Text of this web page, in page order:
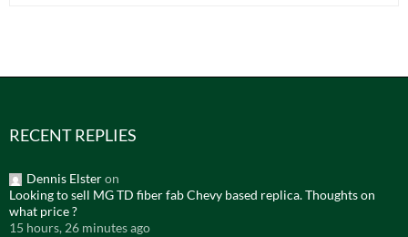
RECENT REPLIES
Dennis Elsteron
Looking to sell MG TD fiber fab Chevy based replica. Thoughts on
what price ?
15 hours, 26 minutes ago